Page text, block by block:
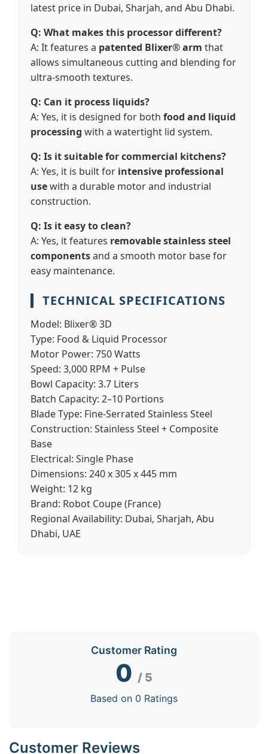
latest price in Dubai, Sharjah, and Abu Dhabi.
Q: What makes this processor different?
A: It features a patented Blixer® arm that
allows simultaneous cutting and blending for
ultra-smooth textures.
Q: Can it process liquids?
A: Yes, it is designed for both food and liquid
processing with a watertight lid system.
Q: Is it suitable for commercial kitchens?
A: Yes, it is built for intensive professional
usewith a durable motor and industrial
construction.
Q: Is it easy to clean?
A: Yes, it features removable stainless steel
componentsand a smooth motor base for
easy maintenance.
TECHNICAL SPECIFICATIONS
Model: Blixer® 3D
Type: Food & Liquid Processor
Motor Power: 750 Watts
Speed: 3,000 RPM + Pulse
Bowl Capacity: 3.7 Liters
Batch Capacity: 2–10 Portions
Blade Type: Fine-Serrated Stainless Steel
Construction: Stainless Steel + Composite
Base
Electrical: Single Phase
Dimensions: 240 x 305 x 445 mm
Weight: 12 kg
Brand: Robot Coupe (France)
Regional Availability: Dubai, Sharjah, Abu
Dhabi, UAE
Customer Rating
0 / 5
Based on 0 Ratings
Customer Reviews